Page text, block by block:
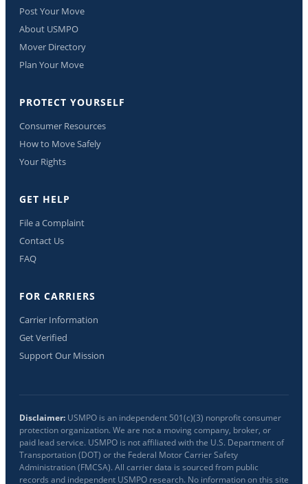
Post Your Move
About USMPO
Mover Directory
Plan Your Move
PROTECT YOURSELF
Consumer Resources
How to Move Safely
Your Rights
GET HELP
File a Complaint
Contact Us
FAQ
FOR CARRIERS
Carrier Information
Get Verified
Support Our Mission
Disclaimer: USMPO is an independent 501(c)(3) nonprofit consumer
protection organization. We are not a moving company, broker, or
paid lead service. USMPO is not affiliated with the U.S. Department of
Transportation (DOT) or the Federal Motor Carrier Safety
Administration (FMCSA). All carrier data is sourced from public
records and independent USMPO research. No information on this site